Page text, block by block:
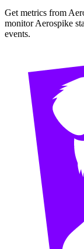
Get metrics from
monitor Aerospike
events.